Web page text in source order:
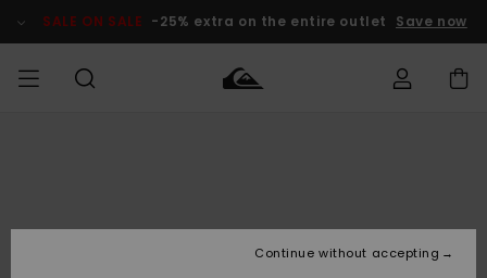
Product SALE ON SALE -25% extra on the entire outlet Save now
Lisätarvikkeet
Lisätarvikkeet
Uutuudet
Lasten
TalvivarusteetContinue without accepting